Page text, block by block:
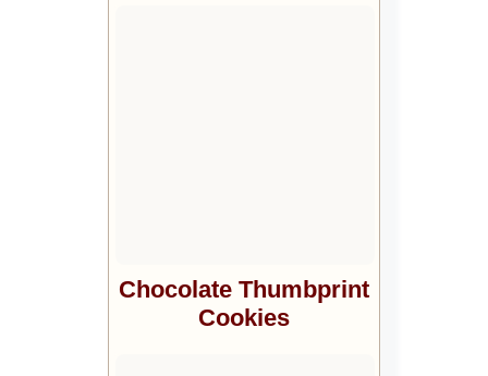
Chocolate Thumbprint
Cookies